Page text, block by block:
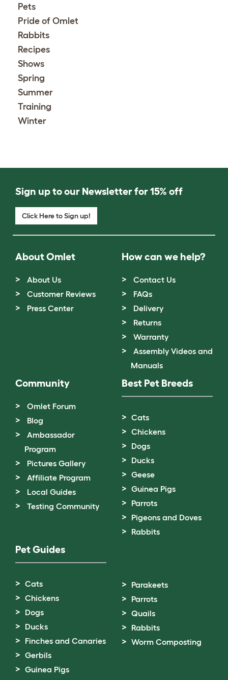
Pets
Pride of Omlet
Rabbits
Recipes
Shows
Spring
Summer
Training
Winter
Sign up to our Newsletter for 15% off
Click Here to Sign up!
About Omlet
About Us
Customer Reviews
Press Center
How can we help?
Contact Us
FAQs
Delivery
Returns
Warranty
Assembly Videos and
Manuals
Community
Omlet Forum
Blog
Ambassador
Program
Pictures Gallery
Affiliate Program
Local Guides
Testing Community
Best Pet Breeds
Cats
Chickens
Dogs
Ducks
Geese
Guinea Pigs
Parrots
Pigeons and Doves
Rabbits
Pet Guides
Cats
Chickens
Dogs
Ducks
Finches and Canaries
Gerbils
Guinea Pigs
Parakeets
Parrots
Quails
Rabbits
Worm Composting